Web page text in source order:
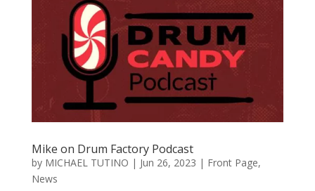
Mike on Drum Factory Podcast
by MICHAEL TUTINO | Jun 26, 2023 | Front Page,
News